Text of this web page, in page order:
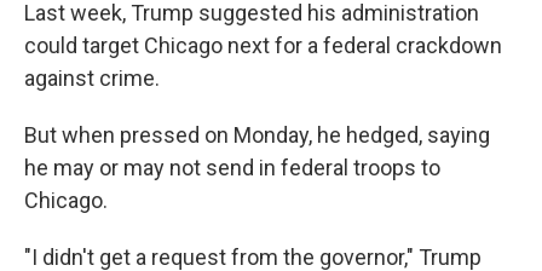
Last week, Trump suggested his administration
could target Chicago next for a federal crackdown
against crime.
But when pressed on Monday, he hedged, saying
he may or may not send in federal troops to
Chicago.
"I didn't get a request from the governor," Trump